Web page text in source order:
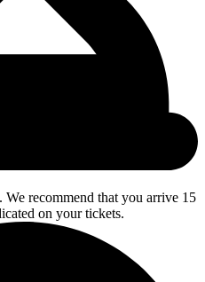
recommend that you arrive 15
on your tickets.